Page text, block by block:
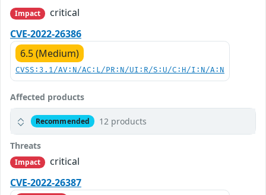
Impact
critical
CVE-2022-26386
6.5 (Medium)
CVSS:3.1/AV:N/AC:L/PR:N/UI:R/S:U/C:H/I:N/A:N
Affected products
Recommended 12 products
Threats
Impact
critical
CVE-2022-26387